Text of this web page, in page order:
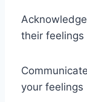
Acknowledge
their feelings
Communicate
your feelings